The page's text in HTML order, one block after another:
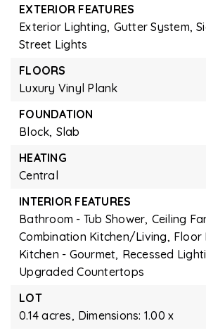
EXTERIOR FEATURES
Exterior Lighting, Gutter System,
Street Lights
FLOORS
Luxury Vinyl Plank
FOUNDATION
Block, Slab
HEATING
Central
INTERIOR FEATURES
Bathroom - Tub Shower, Ceiling
Combination Kitchen/Living, Floor
Kitchen - Gourmet, Recessed
Upgraded Countertops
LOT
0.14 acres, Dimensions: 1.00 x